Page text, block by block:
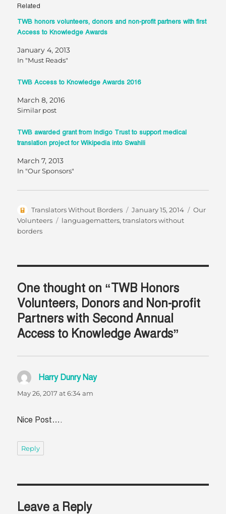
Related
TWB honors volunteers, donors and non-profit partners with first
Access to Knowledge Awards
January 4, 2013
In "Must Reads"
TWB Access to Knowledge Awards 2016
March 8, 2016
Similar post
TWB awarded grant from Indigo Trust to support medical
translation project for Wikipedia into Swahili
March 7, 2013
In "Our Sponsors"
Author
Translators Without Borders
Posted
on
January 15, 2014
Our
Volunteers
Tags
languagematters,translators without
borders
One thought on “TWB Honors
Volunteers, Donors and Non-profit
Partners with Second Annual
Access to Knowledge Awards”
Harry Dunry Naysays:
May 26, 2017 at 6:34 am
Nice Post….
Reply
Leave a Reply